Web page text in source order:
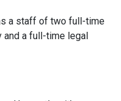
a staff of two full-time
and a full-time legal